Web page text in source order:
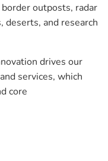
outposts, radar
and research
drives our
services, which
core